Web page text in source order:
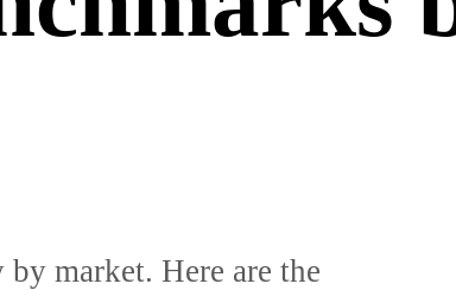
market. Here are the